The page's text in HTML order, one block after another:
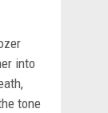
into
tone